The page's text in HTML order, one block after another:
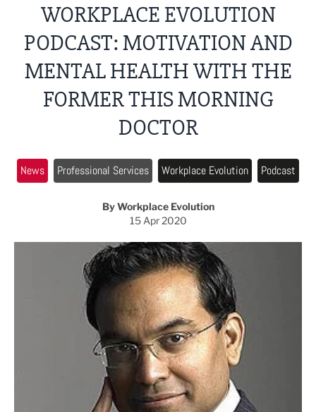
WORKPLACE EVOLUTION
PODCAST: MOTIVATION AND
MENTAL HEALTH WITH THE
FORMER THIS MORNING
DOCTOR
News Professional Services Workplace Evolution Podcast
By Workplace Evolution
15 Apr 2020